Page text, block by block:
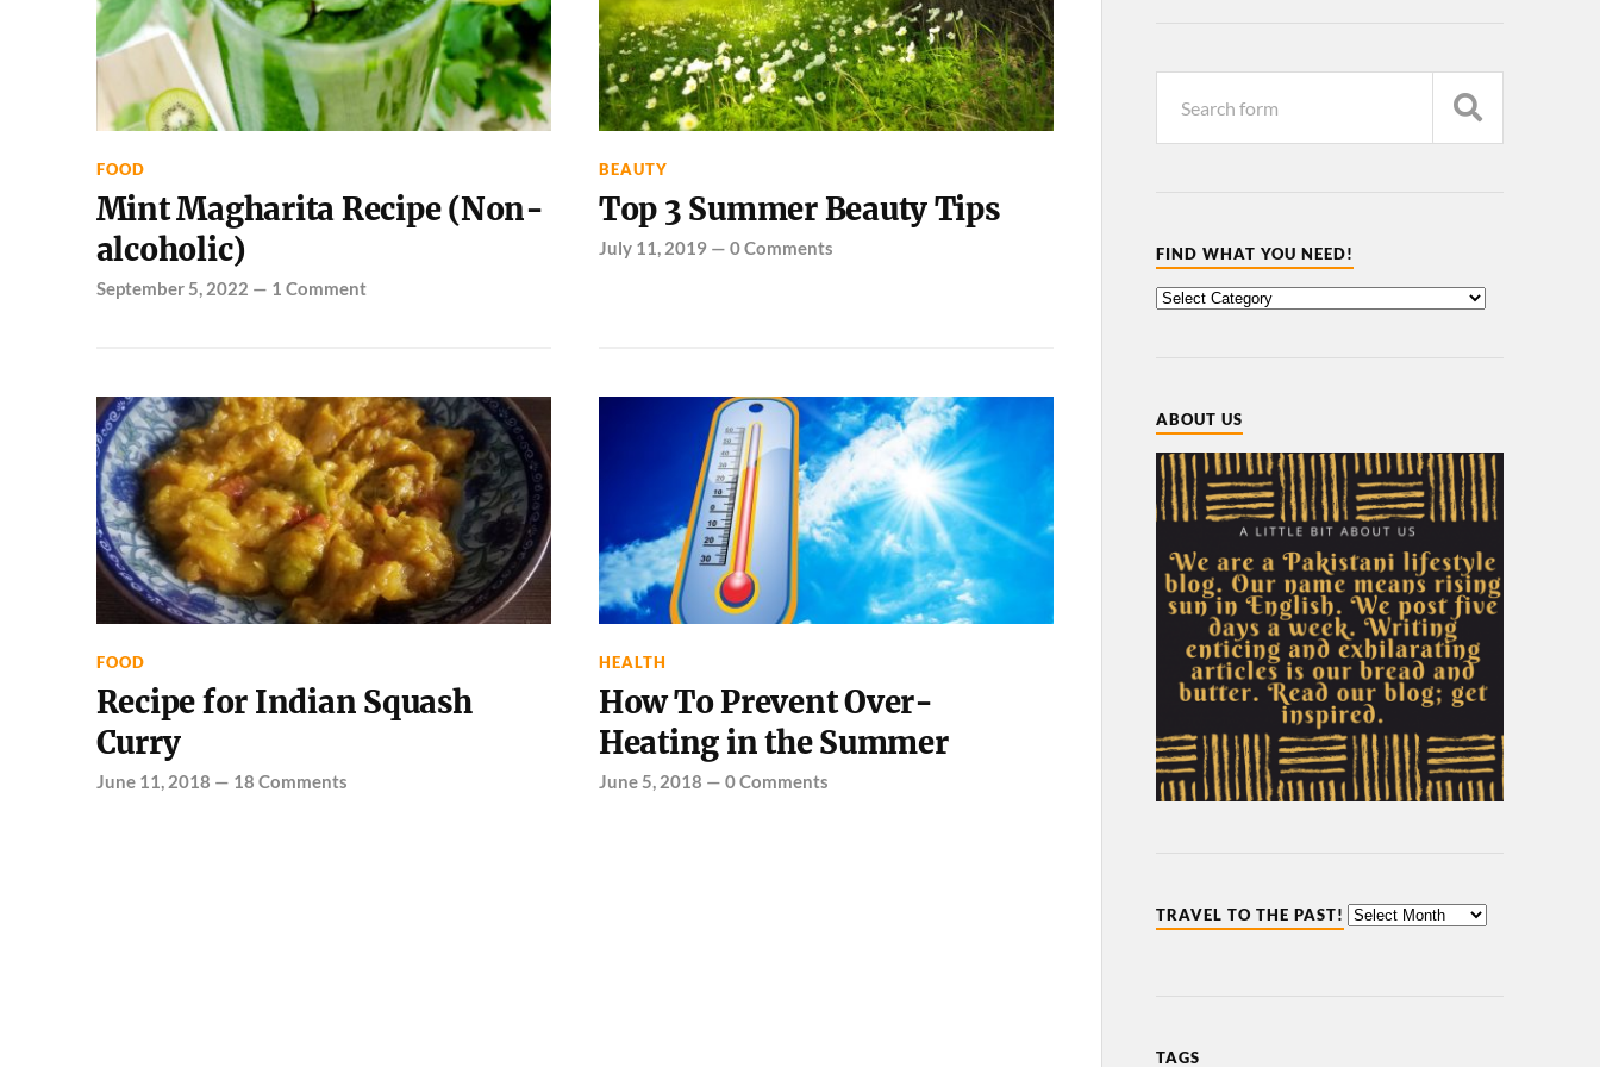
FOOD
Mint Magharita Recipe (Non-
alcoholic)
September 5, 2022 — 1 Comment
BEAUTY
Top 3 Summer Beauty Tips
July 11, 2019— 0 Comments
FOOD
Recipe for Indian Squash
Curry
June 11, 2018 — 18 Comments
HEALTH
How To Prevent Over-
Heating in the Summer
June 5, 2018 — 0 Comments
FIND WHAT YOU NEED!
ABOUT US
TRAVEL TO THE PAST!
TAGS